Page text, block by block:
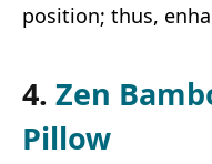
position; thus,
4. Zen
Pillow